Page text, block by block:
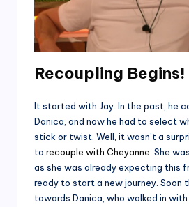
Recoupling Begins!
It started with Jay. In the past, he
Danica, and now he had to select
stick or twist. Well, it wasn’t a
to recouple with Cheyanne. She
as she was already expecting this
ready to start a new journey. Soon
towards Danica, who walked in